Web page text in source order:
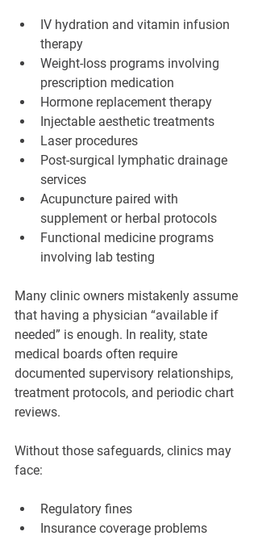
IV hydration and vitamin infusion
therapy
Weight-loss programs involving
prescription medication
Hormone replacement therapy
Injectable aesthetic treatments
Laser procedures
Post-surgical lymphatic drainage
services
Acupuncture paired with
supplement or herbal protocols
Functional medicine programs
involving lab testing
Many clinic owners mistakenly assume
that having a physician “available if
needed” is enough. In reality, state
medical boards often require
documented supervisory relationships,
treatment protocols, and periodic chart
reviews.
Without those safeguards, clinics may
face:
Regulatory fines
Insurance coverage problems